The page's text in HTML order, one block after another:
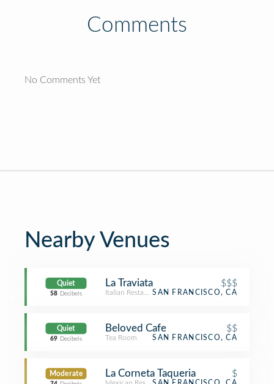
Comments
No Comments Yet
Nearby Venues
Quiet
58 Decibels
La Traviata $$$
Italian RestaurantSAN FRANCISCO, CA
Quiet
69 Decibels
Beloved Cafe $$
Tea Room SAN FRANCISCO, CA
Moderate La Corneta Taqueria $